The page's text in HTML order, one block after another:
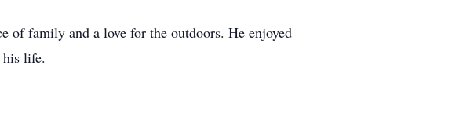
family and a love for the outdoors. He enjoyed
his life.